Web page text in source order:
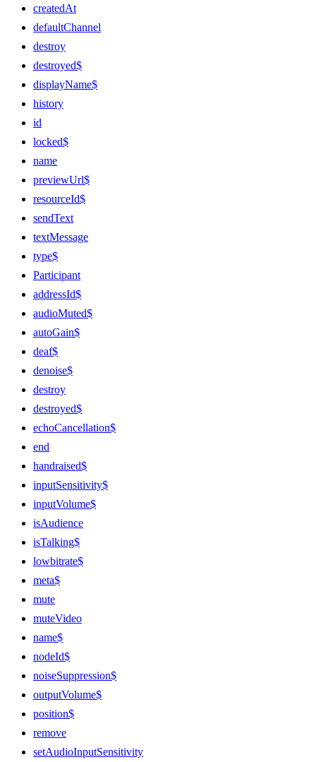
createdAt
defaultChannel
destroy
destroyed$
displayName$
history
id
locked$
name
previewUrl$
resourceId$
sendText
textMessage
type$
Participant
addressId$
audioMuted$
autoGain$
deaf$
denoise$
destroy
destroyed$
echoCancellation$
end
handraised$
inputSensitivity$
inputVolume$
isAudience
isTalking$
lowbitrate$
meta$
mute
muteVideo
name$
nodeId$
noiseSuppression$
outputVolume$
position$
remove
setAudioInputSensitivity